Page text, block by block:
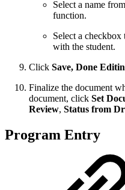
Select a name
function.
Select a
with the student.
Click Save, Done
Finalize the document
document, click Set
Review, Status from
Program Entry